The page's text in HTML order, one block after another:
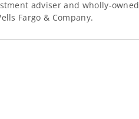
adviser and wholly-owned
Fargo & Company.